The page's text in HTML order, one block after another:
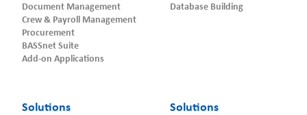
Document Management
Crew & Payroll Management
Procurement
BASSnet Suite
Add-on Applications
Database Building
Solutions Solutions